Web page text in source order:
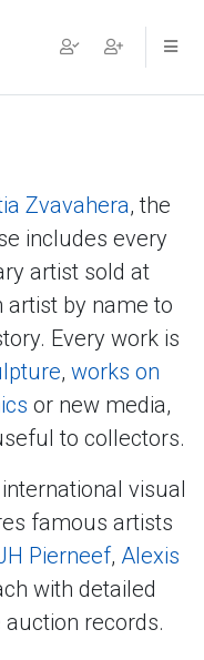
Zvavahera, the
includes every
artist sold at
artist by name to
Every work is
, works on
or new media,
to collectors.
visual
famous artists
Pierneef, Alexis
with detailed
records.